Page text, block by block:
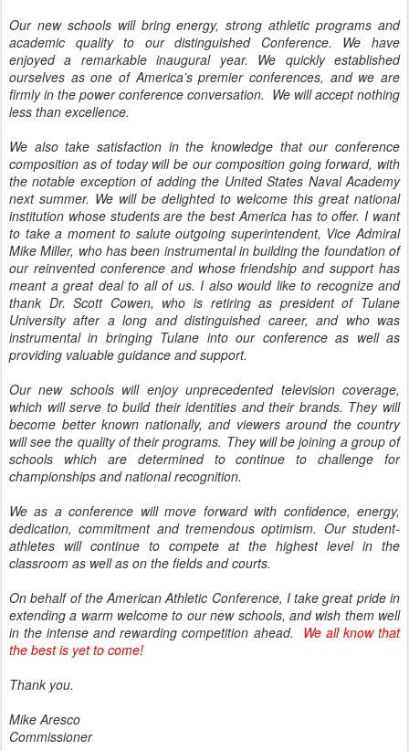
Our new schools will bring energy, strong athletic programs and
academic quality to our distinguished Conference. We have
enjoyed a remarkable inaugural year. We quickly established
ourselves as one of America’s premier conferences, and we are
firmly in the power conference conversation. We will accept nothing
less than excellence.
We also take satisfaction in the knowledge that our conference
composition as of today will be our composition going forward, with
the notable exception of adding the United States Naval Academy
next summer. We will be delighted to welcome this great national
institution whose students are the best America has to offer. I want
to take a moment to salute outgoing superintendent, Vice Admiral
Mike Miller, who has been instrumental in building the foundation of
our reinvented conference and whose friendship and support has
meant a great deal to all of us. I also would like to recognize and
thank Dr. Scott Cowen, who is retiring as president of Tulane
University after a long and distinguished career, and who was
instrumental in bringing Tulane into our conference as well as
providing valuable guidance and support.
Our new schools will enjoy unprecedented television coverage,
which will serve to build their identities and their brands. They will
become better known nationally, and viewers around the country
will see the quality of their programs. They will be joining a group of
schools which are determined to continue to challenge for
championships and national recognition.
We as a conference will move forward with confidence, energy,
dedication, commitment and tremendous optimism. Our student-
athletes will continue to compete at the highest level in the
classroom as well as on the fields and courts.
On behalf of the American Athletic Conference, I take great pride in
extending a warm welcome to our new schools, and wish them well
in the intense and rewarding competition ahead. We all know that
the best is yet to come!
Thank you.
Mike Aresco
Commissioner